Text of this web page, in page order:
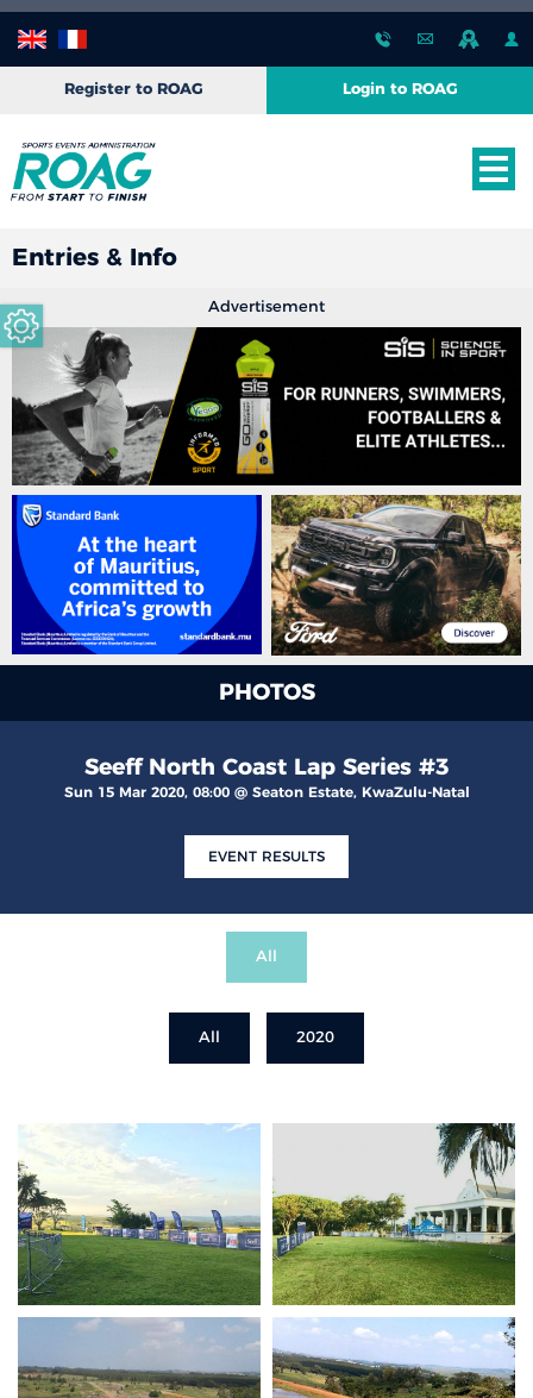
Register to ROAG Login to ROAG
Entries & Info
Advertisement
PHOTOS
Seeff North Coast Lap Series #3
Sun 15 Mar 2020, 08:00 @ Seaton Estate, KwaZulu-Natal
EVENT RESULTS
All
All 2020